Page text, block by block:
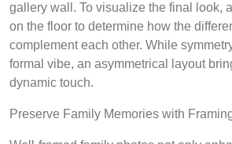
gallery wall. To visualize the final look,
on the floor to determine how the
complement each other. While
formal vibe, an asymmetrical layout
dynamic touch.
Preserve Family Memories with